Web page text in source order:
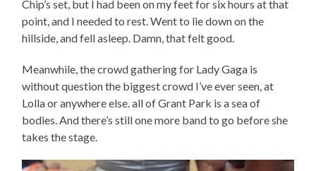
Chip’s set, but I had been on my feet for six hours at that
point, and I needed to rest. Went to lie down on the
hillside, and fell asleep. Damn, that felt good.
Meanwhile, the crowd gathering for Lady Gaga is
without question the biggest crowd I’ve ever seen, at
Lolla or anywhere else. all of Grant Park is a sea of
bodies. And there’s still one more band to go before she
takes the stage.